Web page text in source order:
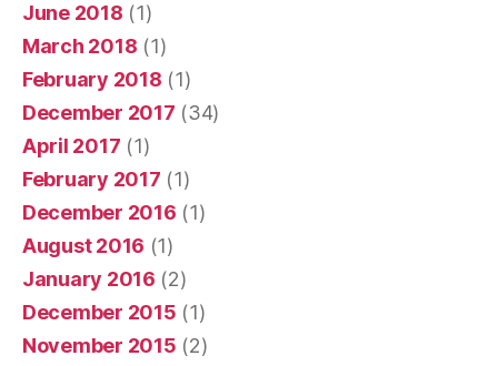
June 2018 (1)
March 2018 (1)
February 2018 (1)
December 2017 (34)
April 2017 (1)
February 2017 (1)
December 2016 (1)
August 2016 (1)
January 2016 (2)
December 2015 (1)
November 2015 (2)